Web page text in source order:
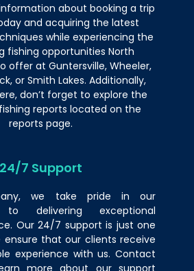
about booking a trip
and acquiring the latest
while experiencing the
fishing opportunities North
offer at Guntersville, Wheeler,
or Smith Lakes. Additionally,
don’t forget to explore the
reports located on the
reports page.
24/7 Support
we take pride in our
to delivering exceptional
Our 24/7 support is just one
that our clients receive
experience with us. Contact
more about our support